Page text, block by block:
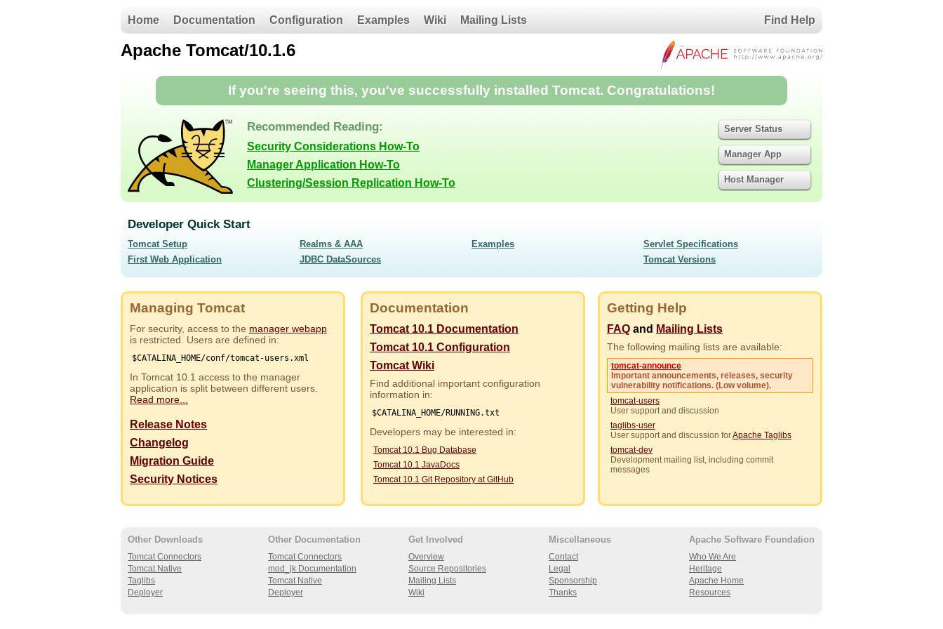
Home Documentation Configuration Examples Wiki Mailing Lists Find Help
Apache Tomcat/10.1.6
If you're seeing this, you've successfully installed Tomcat. Congratulations!
Recommended Reading:
Security Considerations How-To
Manager Application How-To
Clustering/Session Replication How-To
Server Status
Manager App
Host Manager
Developer Quick Start
Tomcat Setup
First Web Application
Realms & AAA
JDBC DataSources
Examples
Servlet Specifications
Tomcat Versions
Managing Tomcat
For security, access to the manager webapp
is restricted. Users are defined in:
$CATALINA_HOME/conf/tomcat-users.xml
In Tomcat 10.1 access to the manager
application is split between different users.
Read more...
Release Notes
Changelog
Migration Guide
Security Notices
Documentation
Tomcat 10.1 Documentation
Tomcat 10.1 Configuration
Tomcat Wiki
Find additional important configuration
information in:
$CATALINA_HOME/RUNNING.txt
Developers may be interested in:
Tomcat 10.1 Bug Database
Tomcat 10.1 JavaDocs
Tomcat 10.1 Git Repository at GitHub
Getting Help
FAQ and Mailing Lists
The following mailing lists are available:
tomcat-announce
Important announcements, releases, security
vulnerability notifications. (Low volume).
tomcat-users
User support and discussion
taglibs-user
User support and discussion forApache Taglibs
tomcat-dev
Development mailing list, including commit
messages
Other Downloads
Tomcat Connectors
Tomcat Native
Taglibs
Deployer
Other Documentation
Tomcat Connectors
mod_jk Documentation
Tomcat Native
Deployer
Get Involved
Overview
Source Repositories
Mailing Lists
Wiki
Miscellaneous
Contact
Legal
Sponsorship
Thanks
Apache Software Foundation
Who We Are
Heritage
Apache Home
Resources